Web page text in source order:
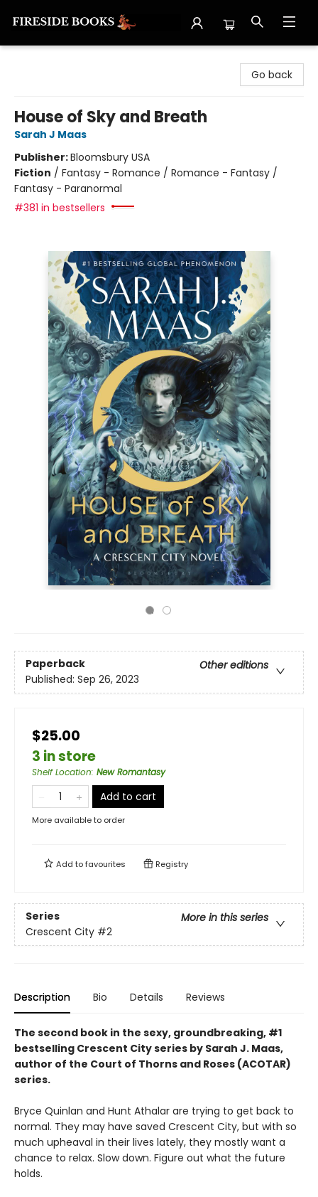
Go back
House of Sky and Breath
Sarah J Maas
Publisher:Bloomsbury USA
Fiction / Fantasy - Romance / Romance - Fantasy /
Fantasy - Paranormal
#381 in bestsellers
Paperback
Other editions
Published: Sep 26, 2023
$25.00
3 in store
Shelf Location: New Romantasy
Add to cart
More available to order
Add tofavourites Registry
Series
More in this series
Crescent City #2
Description Bio Details Reviews
The second book in the sexy, groundbreaking, #1
bestselling Crescent City series by Sarah J. Maas,
author of the Court of Thorns and Roses (ACOTAR)
series.
Bryce Quinlan and Hunt Athalar are trying to get back to
normal. They may have saved Crescent City, but with so
much upheaval in their lives lately, they mostly want a
chance to relax. Slow down. Figure out what the future
holds.